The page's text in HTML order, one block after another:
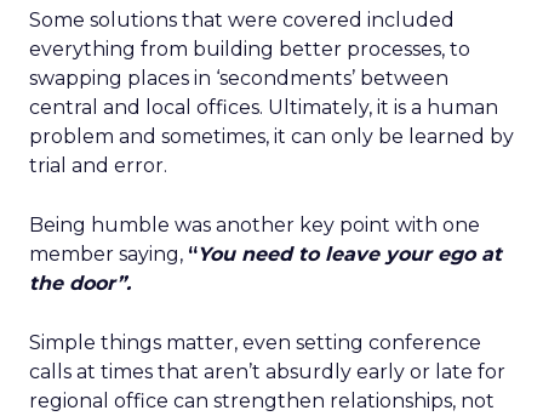
Some solutions that were covered included
everything from building better processes, to
swapping places in ‘secondments’ between
central and local offices. Ultimately, it is a human
problem and sometimes, it can only be learned by
trial and error.
Being humble was another key point with one
member saying, “You need to leave your ego at
the door”.
Simple things matter, even setting conference
calls at times that aren’t absurdly early or late for
regional office can strengthen relationships, not